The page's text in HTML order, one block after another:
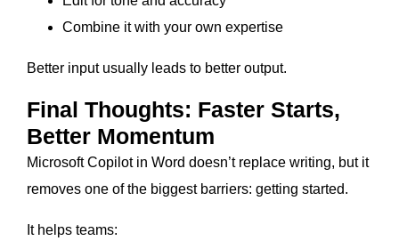
Combine it with your own expertise
Better input usually leads to better output.
Final Thoughts: Faster Starts,
Better Momentum
Microsoft Copilot in Word doesn’t replace writing, but it
removes one of the biggest barriers: getting started.
It helps teams: